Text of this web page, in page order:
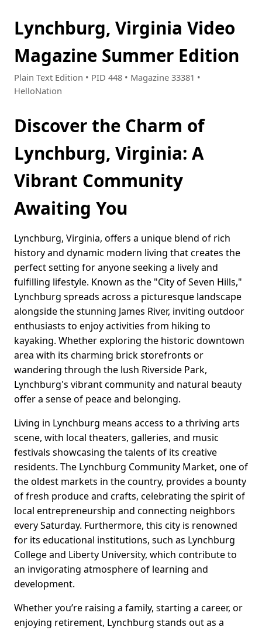
Lynchburg, Virginia Video
Magazine Summer Edition
Plain Text Edition • PID 448 • Magazine 33381 •
HelloNation
Discover the Charm of
Lynchburg, Virginia: A
Vibrant Community
Awaiting You
Lynchburg, Virginia, offers a unique blend of rich
history and dynamic modern living that creates the
perfect setting for anyone seeking a lively and
fulfilling lifestyle. Known as the "City of Seven Hills,"
Lynchburg spreads across a picturesque landscape
alongside the stunning James River, inviting outdoor
enthusiasts to enjoy activities from hiking to
kayaking. Whether exploring the historic downtown
area with its charming brick storefronts or
wandering through the lush Riverside Park,
Lynchburg's vibrant community and natural beauty
offer a sense of peace and belonging.
Living in Lynchburg means access to a thriving arts
scene, with local theaters, galleries, and music
festivals showcasing the talents of its creative
residents. The Lynchburg Community Market, one of
the oldest markets in the country, provides a bounty
of fresh produce and crafts, celebrating the spirit of
local entrepreneurship and connecting neighbors
every Saturday. Furthermore, this city is renowned
for its educational institutions, such as Lynchburg
College and Liberty University, which contribute to
an invigorating atmosphere of learning and
development.
Whether you’re raising a family, starting a career, or
enjoying retirement, Lynchburg stands out as a